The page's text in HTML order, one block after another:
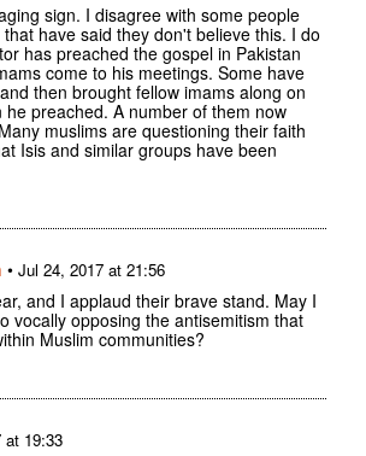
sign. I disagree with some people
have said they don't believe this. I do
has preached the gospel in Pakistan
come to his meetings. Some have
then brought fellow imams along on
he preached. A number of them now
muslims are questioning their faith
Isis and similar groups have been
• Jul 24, 2017 at 21:56
and I applaud their brave stand. May I
vocally opposing the antisemitism that
Muslim communities?
at 19:33